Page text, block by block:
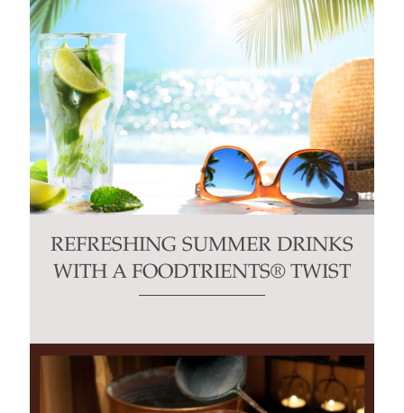
REFRESHING SUMMER DRINKS
WITH A FOODTRIENTS® TWIST